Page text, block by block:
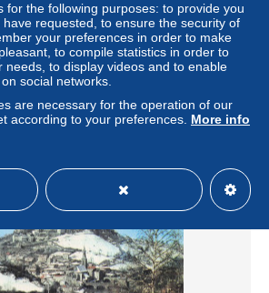
VIADUC DE GARABIT
± US$6.82
for the following purposes: to provide you
requested, to ensure the security of
your preferences in order to make
to compile statistics in order to
needs, to display videos and to enable
social networks.
are necessary for the operation of our
according to your preferences. More info